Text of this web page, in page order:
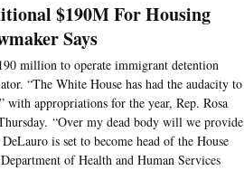
$190M For Housing
Says
million to operate immigrant detention
“The White House has had the audacity to
with appropriations for the year, Rep. Rosa
“Over my dead body will we provide
is set to become head of the House
of Health and Human Services